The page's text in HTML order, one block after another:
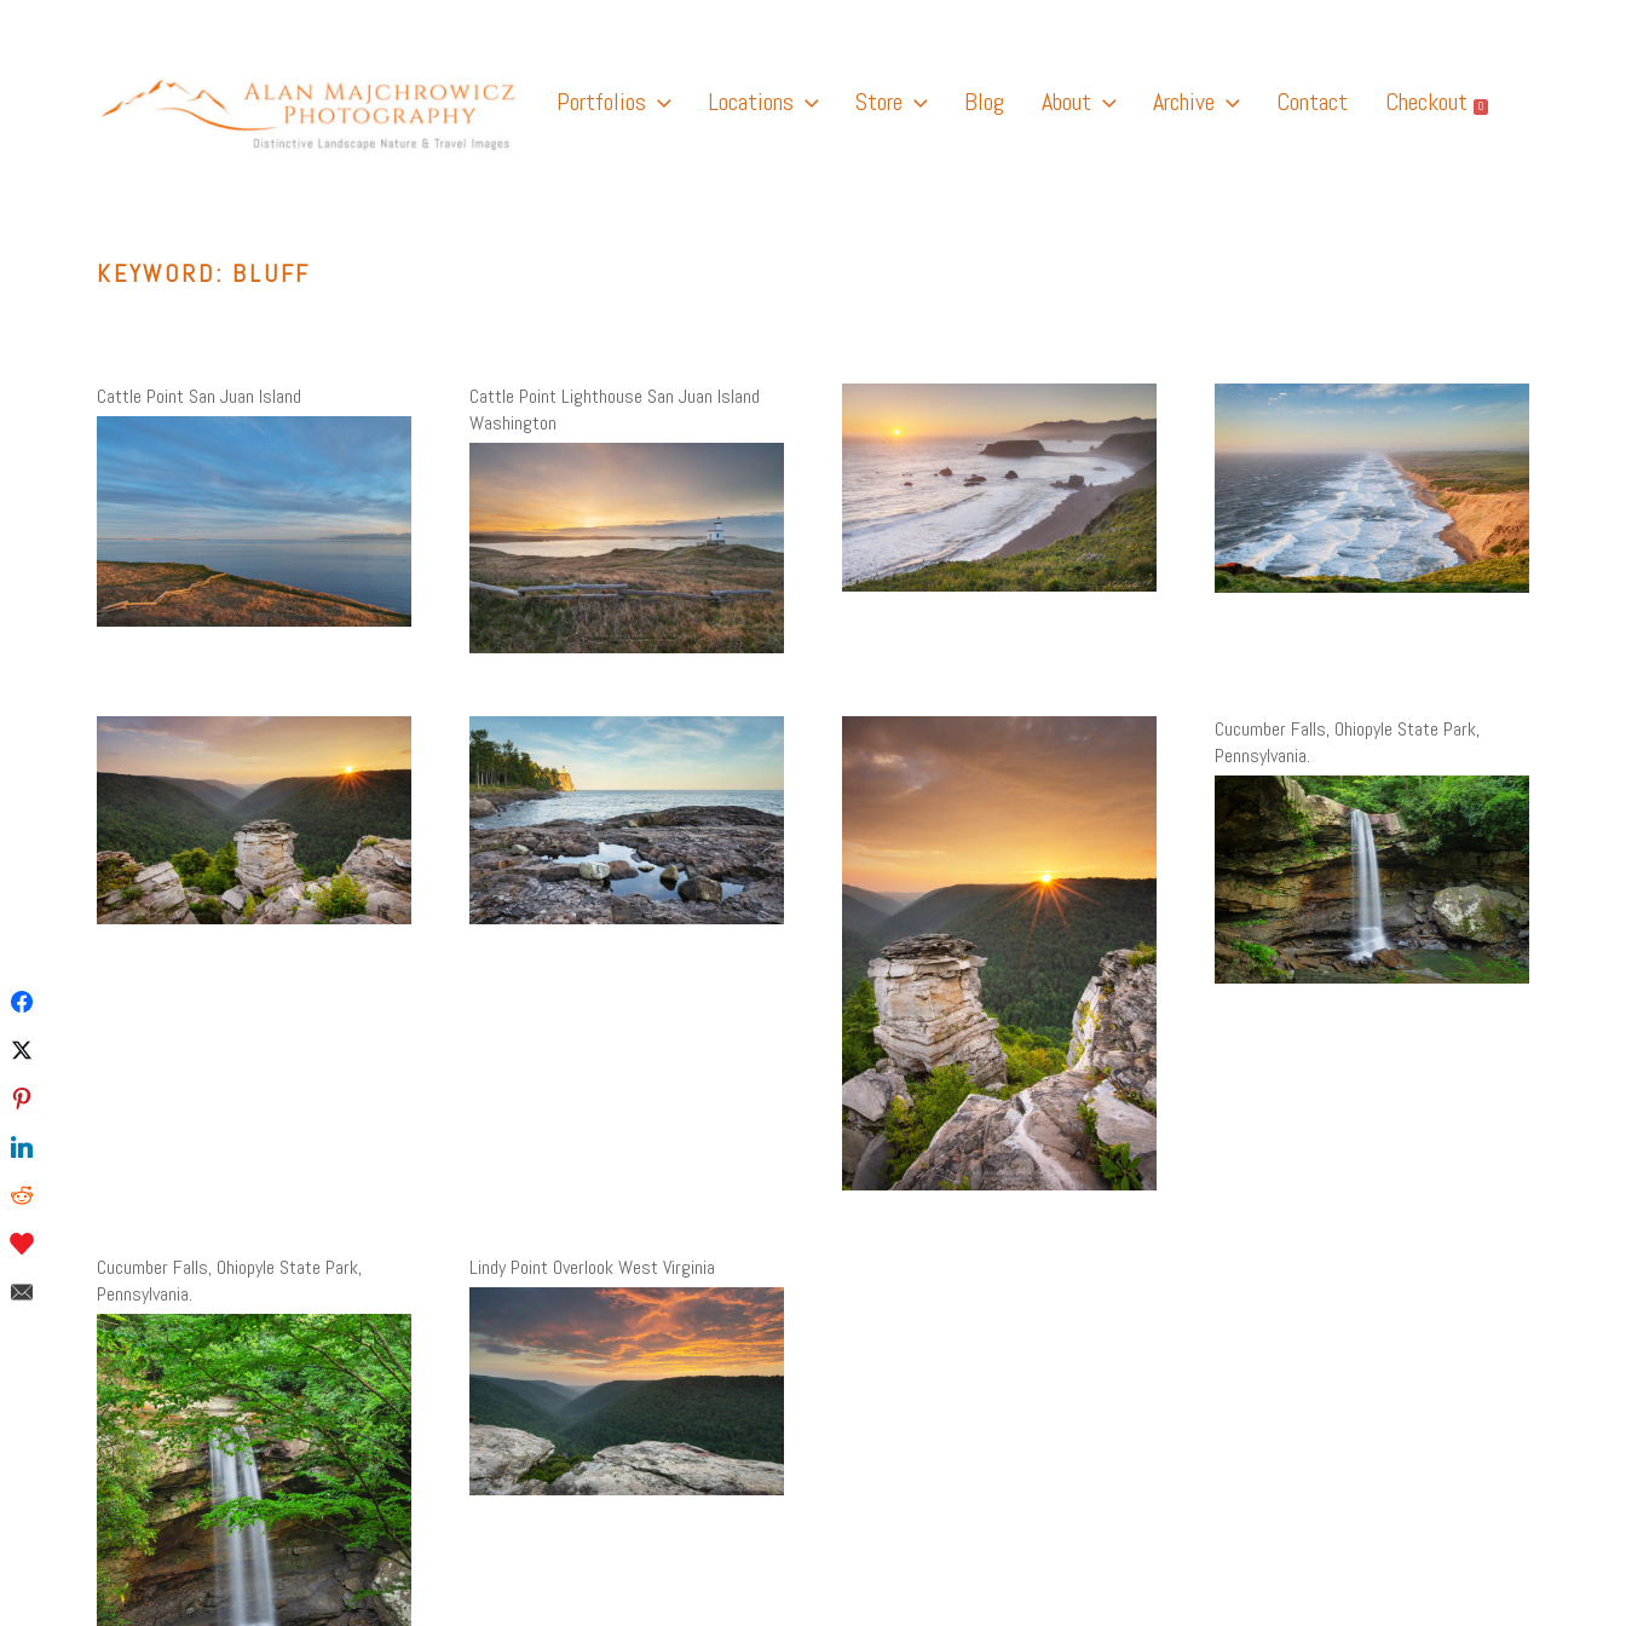
Portfolios Locations Store Blog About Archive Contact Checkout 0
KEYWORD: BLUFF
Cattle Point San Juan Island
Cattle Point Lighthouse San Juan Island
Washington
Cucumber Falls, Ohiopyle State Park,
Pennsylvania.
Cucumber Falls, Ohiopyle State Park,
Pennsylvania.
Lindy Point Overlook West Virginia